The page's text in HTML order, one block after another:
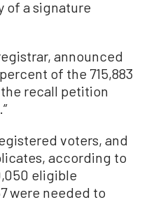
of a signature
announced
of the 715,883
recall petition
voters, and
according to
eligible
were needed to